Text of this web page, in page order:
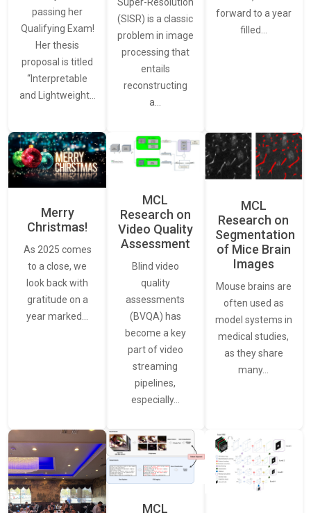
passing her
Qualifying Exam!
Her thesis
proposal is titled
“Interpretable
and Lightweight…
Super-Resolution
(SISR) is a classic
problem in image
processing that
entails
reconstructing
a…
forward to a year
filled…
Merry
Christmas!
As 2025 comes
to a close, we
look back with
gratitude on a
year marked…
MCL
Research on
Video Quality
Assessment
Blind video
quality
assessments
(BVQA) has
become a key
part of video
streaming
pipelines,
especially…
MCL
Research on
Segmentation
of Mice Brain
Images
Mouse brains are
often used as
model systems in
medical studies,
as they share
many…
MCL